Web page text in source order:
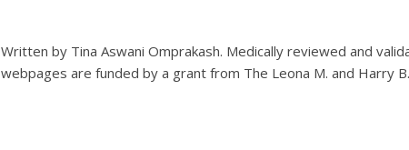
Written by Tina Aswani Omprakash. Medically reviewed and
webpages are funded by a grant from The Leona M. and Harry